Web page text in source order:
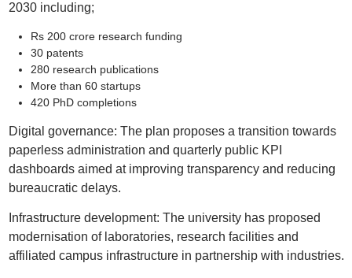
2030 including;
Rs 200 crore research funding
30 patents
280 research publications
More than 60 startups
420 PhD completions
Digital governance: The plan proposes a transition towards
paperless administration and quarterly public KPI
dashboards aimed at improving transparency and reducing
bureaucratic delays.
Infrastructure development: The university has proposed
modernisation of laboratories, research facilities and
affiliated campus infrastructure in partnership with industries.